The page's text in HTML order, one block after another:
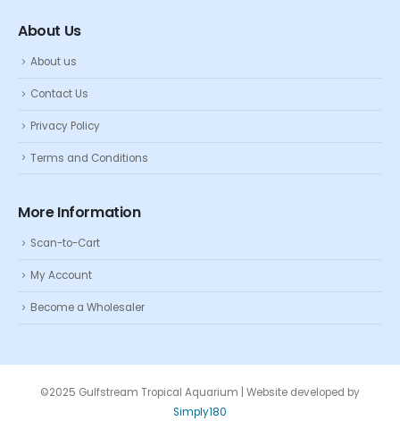
About Us
About us
Contact Us
Privacy Policy
Terms and Conditions
More Information
Scan-to-Cart
My Account
Become a Wholesaler
©2025 Gulfstream Tropical Aquarium | Website developed by
Simply180